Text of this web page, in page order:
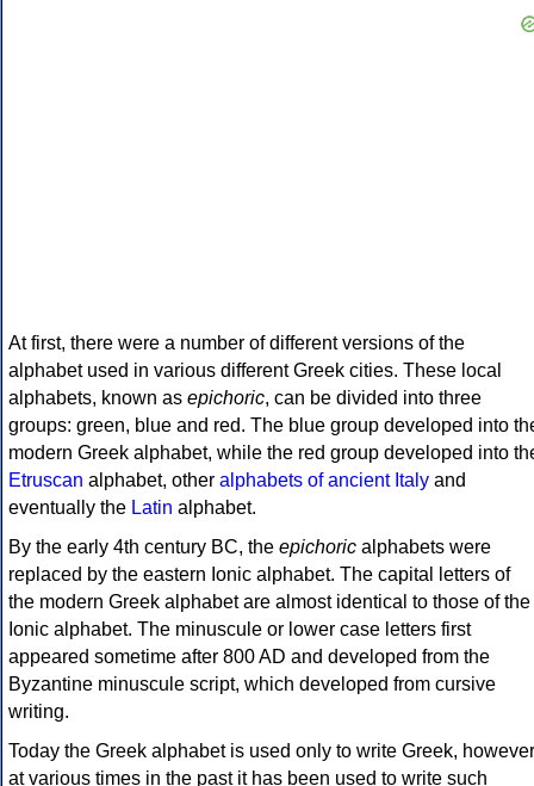
At first, there were a number of different versions of the
alphabet used in various different Greek cities. These local
alphabets, known as epichoric, can be divided into three
groups: green, blue and red. The blue group developed into
modern Greek alphabet, while the red group developed into
Etruscan alphabet, other alphabets of ancient Italy and
eventually the Latin alphabet.
By the early 4th century BC, the epichoric alphabets were
replaced by the eastern Ionic alphabet. The capital letters of
the modern Greek alphabet are almost identical to those of the
Ionic alphabet. The minuscule or lower case letters first
appeared sometime after 800 AD and developed from the
Byzantine minuscule script, which developed from cursive
writing.
Today the Greek alphabet is used only to write Greek, however
at various times in the past it has been used to write such